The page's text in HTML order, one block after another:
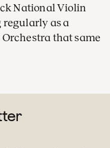
National Violin
as a
that same